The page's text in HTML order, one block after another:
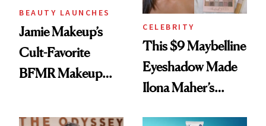
BEAUTY LAUNCHES
Jamie Makeup’s
Cult-Favorite
BFMR Makeup
Glow Up
CELEBRITY
This $9 Maybelline
Eyeshadow Made
Ilona Maher’s